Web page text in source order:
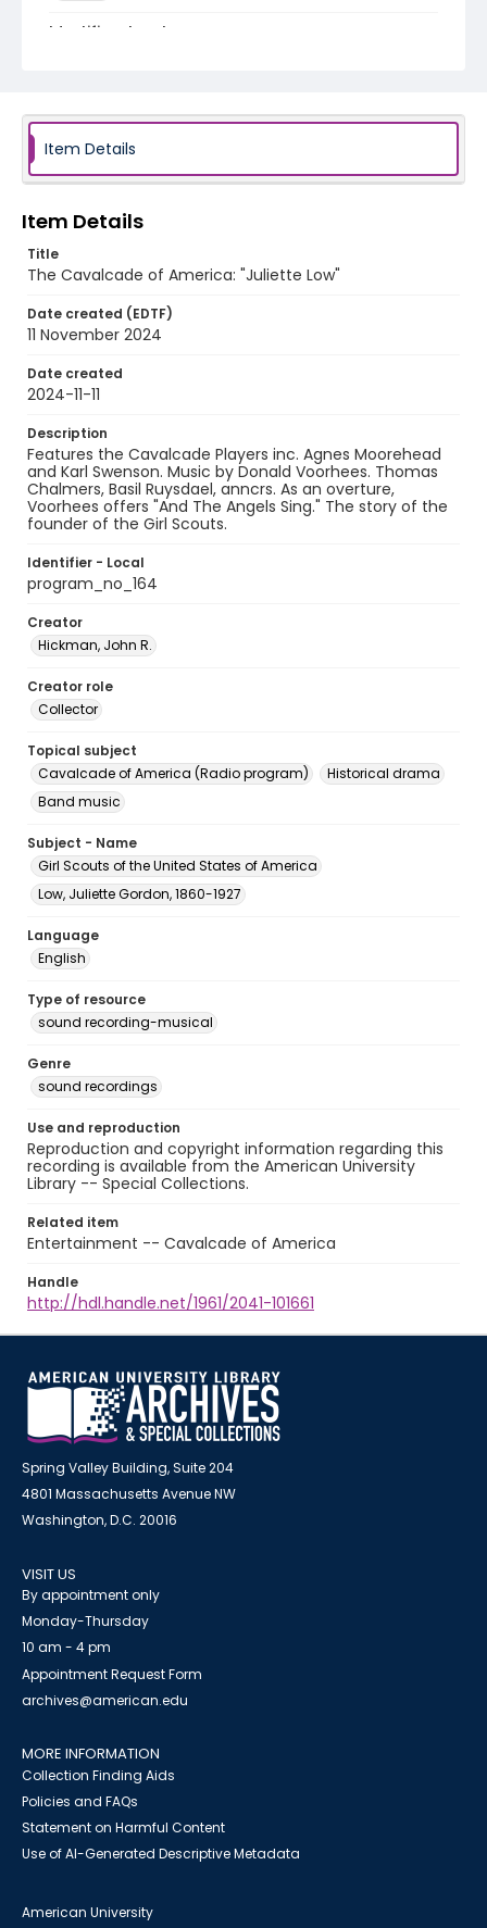
Identifier - Local
Item Details
Item Details
Title
The Cavalcade of America: "Juliette Low"
Date created (EDTF)
11 November 2024
Date created
2024-11-11
Description
Features the Cavalcade Players inc. Agnes Moorehead
and Karl Swenson. Music by Donald Voorhees. Thomas
Chalmers, Basil Ruysdael, anncrs. As an overture,
Voorhees offers "And The Angels Sing." The story of the
founder of the Girl Scouts.
Identifier - Local
program_no_164
Creator
Hickman, John R.
Creator role
Collector
Topical subject
Cavalcade of America (Radio program)
Historical drama
Band music
Subject - Name
Girl Scouts of the United States of America
Low, Juliette Gordon, 1860-1927
Language
English
Type of resource
sound recording-musical
Genre
sound recordings
Use and reproduction
Reproduction and copyright information regarding this
recording is available from the American University
Library -- Special Collections.
Related item
Entertainment -- Cavalcade of America
Handle
http://hdl.handle.net/1961/2041-101661
Spring Valley Building, Suite 204
4801 Massachusetts Avenue NW
Washington, D.C. 20016
VISIT US
By appointment only
Monday-Thursday
10 am - 4 pm
Appointment Request Form
archives@american.edu
MORE INFORMATION
Collection Finding Aids
Policies and FAQs
Statement on Harmful Content
Use of AI-Generated Descriptive Metadata
American University